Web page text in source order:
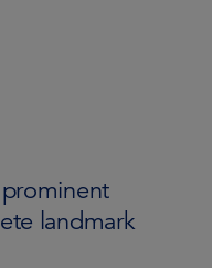
prominent
landmark